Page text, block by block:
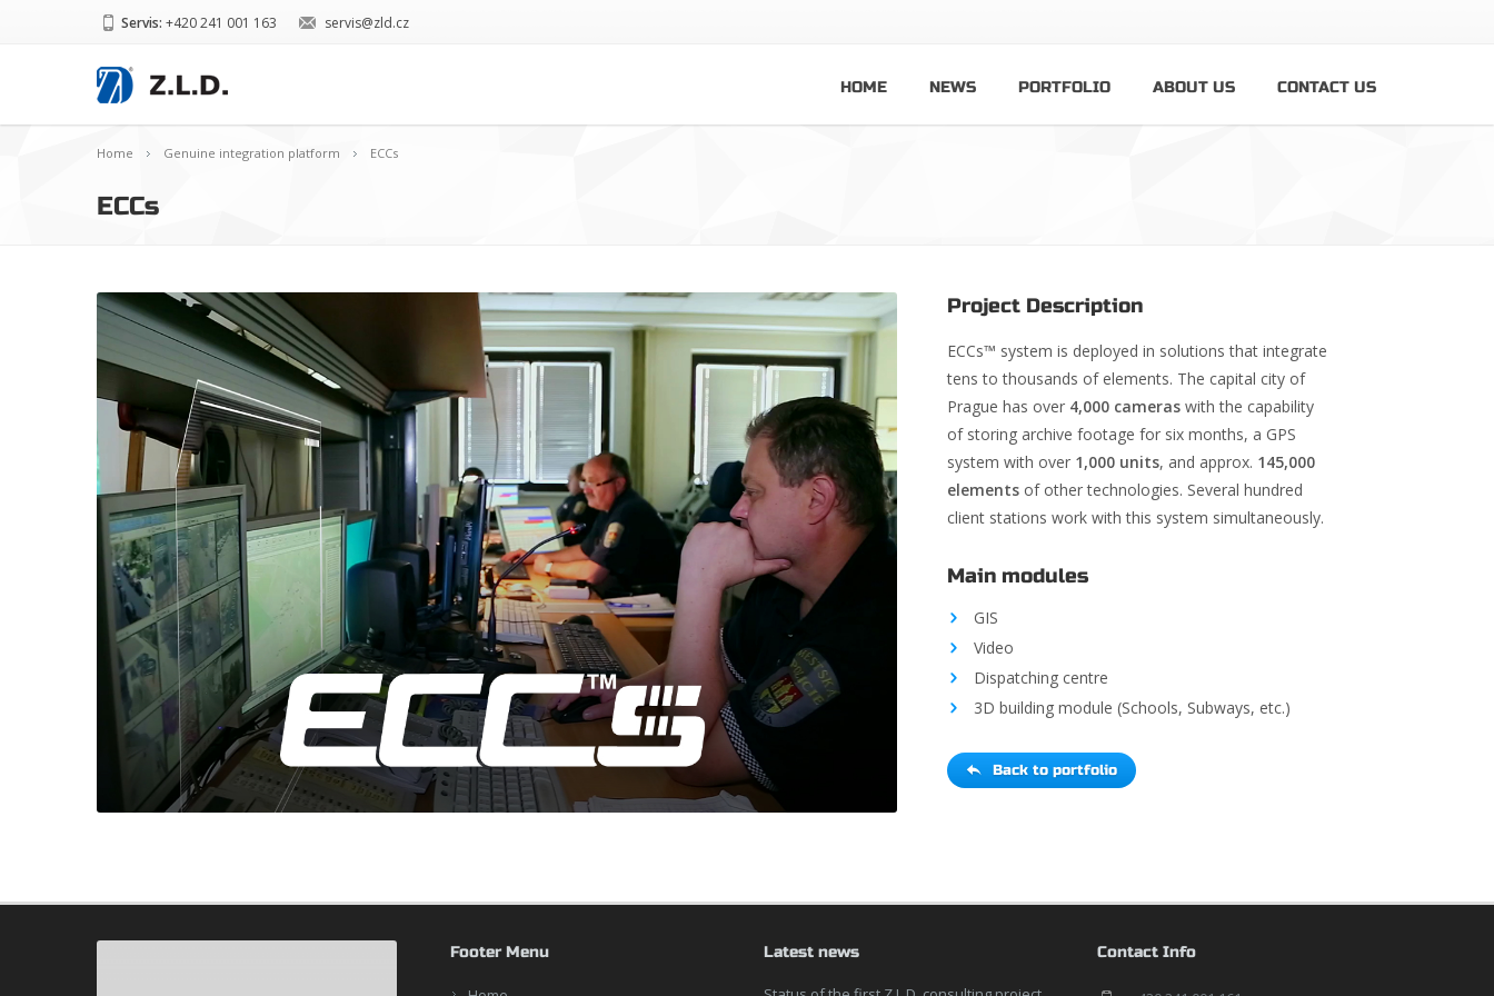
servis@zld.cz
Servis: +420 241 001 163
HOME NEWS PORTFOLIO ABOUT US CONTACT US
Home Genuine integration platform ECCs
ECCs
Project Description
ECCs™ system is deployed in solutions that integrate
tens to thousands of elements. The capital city of
Prague has over 4,000 cameras with the capability
of storing archive footage for six months, a GPS
system with over 1,000 units, and approx. 145,000
elements of other technologies. Several hundred
client stations work with this system simultaneously.
Main modules
GIS
Video
Dispatching centre
3D building module (Schools, Subways, etc.)
Back to portfolio
Footer Menu Latest news Contact Info